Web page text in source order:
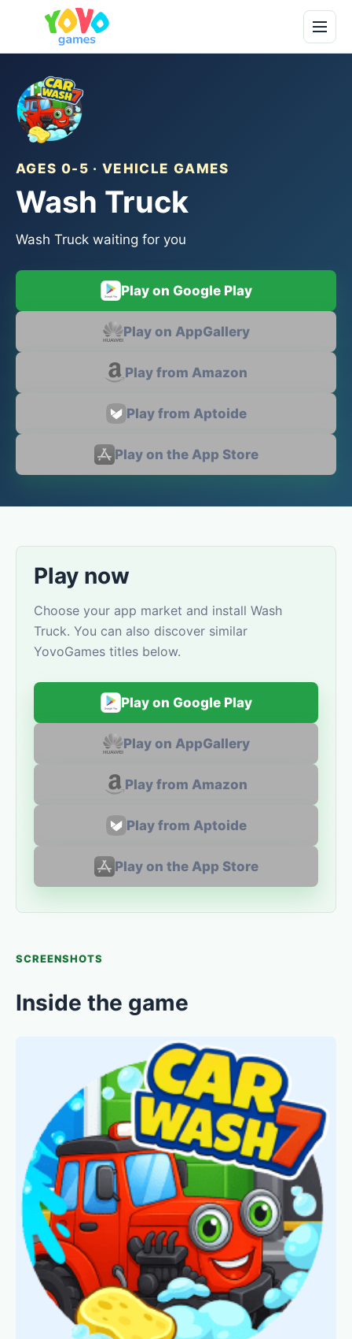
AGES 0-5 · VEHICLE GAMES
Wash Truck
Wash Truck waiting for you
Play on Google Play
Play on AppGallery
Play from Amazon
Play from Aptoide
Play on the App Store
Play now
Choose your app market and install Wash
Truck. You can also discover similar
YovoGames titles below.
Play on Google Play
Play on AppGallery
Play from Amazon
Play from Aptoide
Play on the App Store
SCREENSHOTS
Inside the game